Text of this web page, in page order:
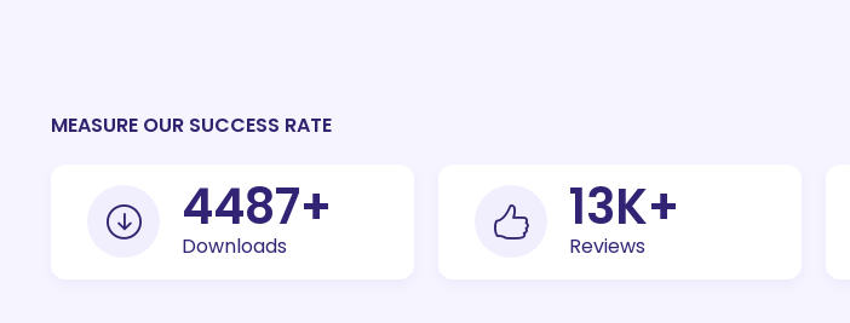
MEASURE OUR SUCCESS RATE
10000+
Downloads
30K+
Reviews